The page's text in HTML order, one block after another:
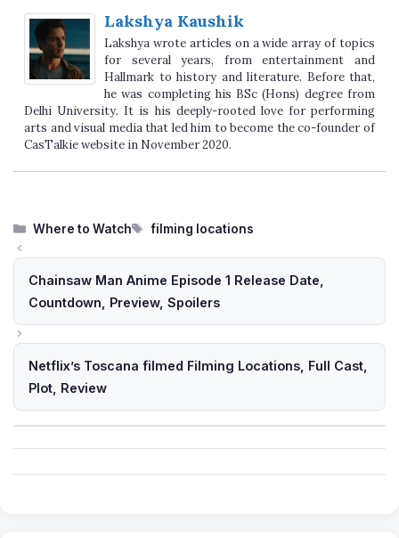
Lakshya Kaushik
Lakshya wrote articles on a wide array of topics
for several years, from entertainment and
Hallmark to history and literature. Before that,
he was completing his BSc (Hons) degree from
Delhi University. It is his deeply-rooted love for performing
arts and visual media that led him to become the co-founder of
CasTalkie website in November 2020.
Categories
Where to Watch Tags
filming locations
Chainsaw Man Anime Episode 1 Release Date,
Countdown, Preview, Spoilers
Netflix’s Toscana filmed Filming Locations, Full Cast,
Plot, Review